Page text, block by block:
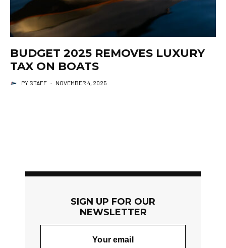
BUDGET 2025 REMOVES LUXURY
TAX ON BOATS
PY STAFF · NOVEMBER 4, 2025
SIGN UP FOR OUR
NEWSLETTER